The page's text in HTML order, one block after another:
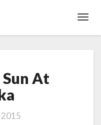
Sun At
2015